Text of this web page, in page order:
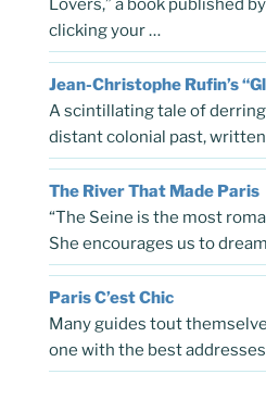
Lovers,” a book published
clicking your …
Jean-Christophe Rufin’s
A scintillating tale of
distant colonial past,
The River That Made Paris
“The Seine is the most
She encourages us to
Paris C’est Chic
Many guides tout
one with the best